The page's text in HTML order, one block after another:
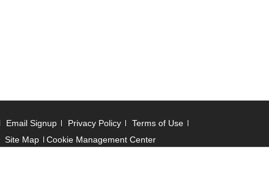
Email Signup Privacy Policy
Terms of Use
Site Map Cookie Management Center